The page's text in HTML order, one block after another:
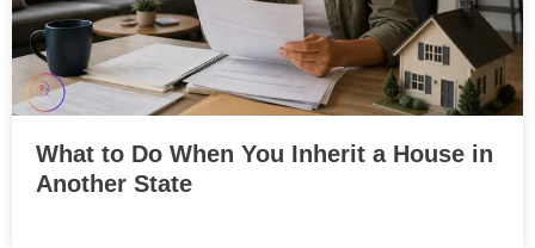
What to Do When You Inherit a House in
Another State